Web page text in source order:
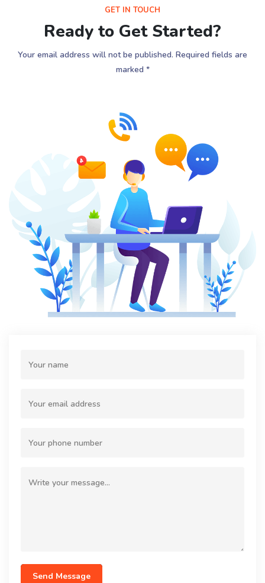
GET IN TOUCH
Ready to Get Started?
Your email address will not be published. Required fields are
marked *
Send Message